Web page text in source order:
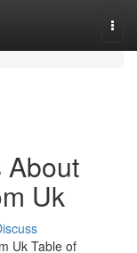
About
Uk
Uk Table of